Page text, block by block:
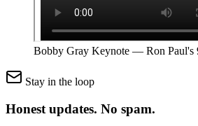
Bobby Gray Keynote — Ron Paul's
Stay in the loop
Honest updates. No spam.